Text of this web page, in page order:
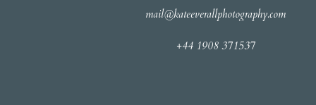
mail@kateeverallphotography.com
+44 1908 371537